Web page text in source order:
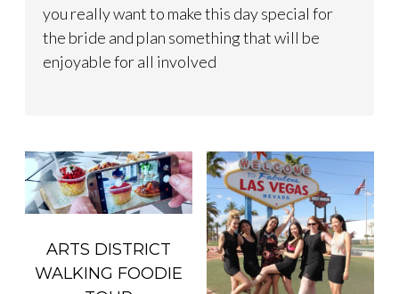
you really want to make this day special for
the bride and plan something that will be
enjoyable for all involved
ARTS DISTRICT
WALKING FOODIE